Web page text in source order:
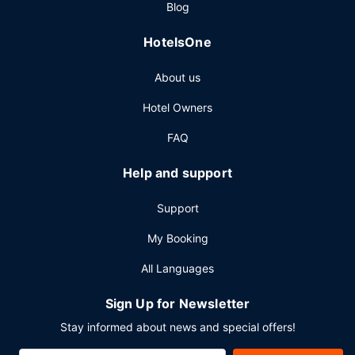
Featured amenities include express check-out, dry
Planning an event in Salt Lake City? This hotel has 2000
conference space and 4 meeting rooms.
Blog
HotelsOne
About us
Hotel Owners
FAQ
Help and support
Support
My Booking
All Languages
Sign Up for Newsletter
Stay informed about news and special offers!